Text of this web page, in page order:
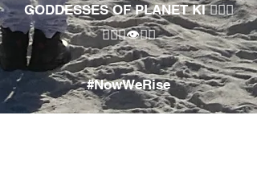
GODDESSES OF PLANET KI 🧘🏾‍♀️
🧘🏾‍♂️👁✊🏾
#NowWeRise